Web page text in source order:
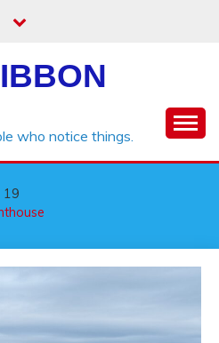
who notice things.
19